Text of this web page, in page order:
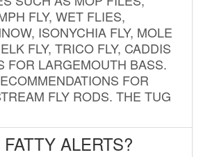
FLY, WET FLIES,
ISONYCHIA FLY, MOLE
FLY, TRICO FLY, CADDIS
FOR LARGEMOUTH BASS.
FOR
FLY RODS. THE TUG
ALERTS?